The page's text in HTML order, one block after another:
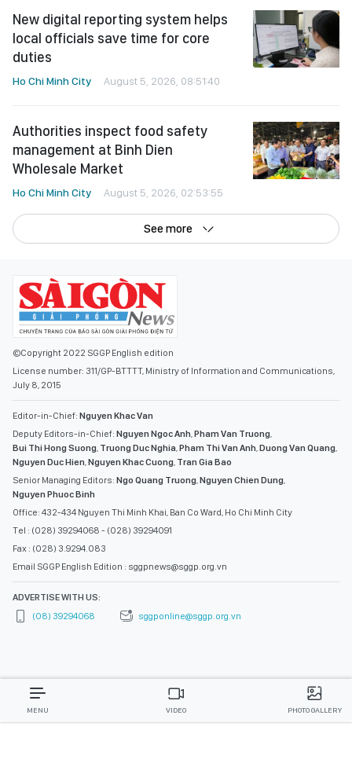
New digital reporting system helps
local officials save time for core
duties
Ho Chi Minh City August 5, 2026, 08:51:40
Authorities inspect food safety
management at Binh Dien
Wholesale Market
Ho Chi Minh City August 5, 2026, 02:53:55
See more
©Copyright 2022 SGGP English edition
License number: 311/GP-BTTTT, Ministry of Information and Communications,
July 8, 2015
Editor-in-Chief: Nguyen Khac Van
Deputy Editors-in-Chief: Nguyen Ngoc Anh,Pham Van Truong,
Bui Thi Hong Suong, Truong Duc Nghia,Pham Thi Van Anh,Duong Van Quang,
Nguyen Duc Hien,Nguyen Khac Cuong, Tran Gia Bao
Senior Managing Editors: Ngo Quang Truong,Nguyen Chien Dung,
Nguyen Phuoc Binh
Office: 432-434 Nguyen Thi Minh Khai, Ban Co Ward, Ho Chi Minh City
Tel : (028) 39294068 - (028) 39294091
Fax : (028) 3.9294.083
Email SGGP English Edition : sggpnews@sggp.org.vn
ADVERTISE WITH US:
(08) 39294068
sggponline@sggp.org.vn
MENU VIDEO PHOTO GALLERY